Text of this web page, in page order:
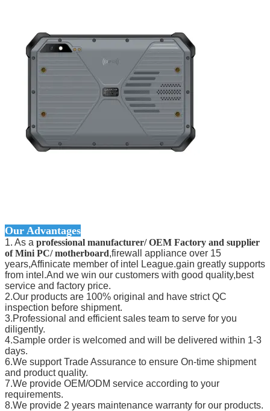
Our Advantages
1. As a professional manufacturer/ OEM Factory and supplier
of Mini PC/ motherboard,firewall appliance over 15
years,Affinicate member of intel League.gain greatly supports
from intel.And we win our customers with good quality,best
service and factory price.
2.Our products are 100% original and have strict QC
inspection before shipment.
3.Professional and efficient sales team to serve for you
diligently.
4.Sample order is welcomed and will be delivered within 1-3
days.
6.We support Trade Assurance to ensure On-time shipment
and product quality.
7.We provide OEM/ODM service according to your
requirements.
8.We provide 2 years maintenance warranty for our products.